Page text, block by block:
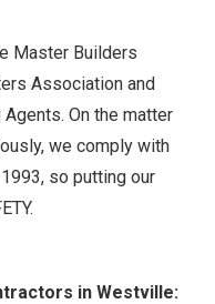
Master Builders
Association and
On the matter
we comply with
so putting our
in Westville: